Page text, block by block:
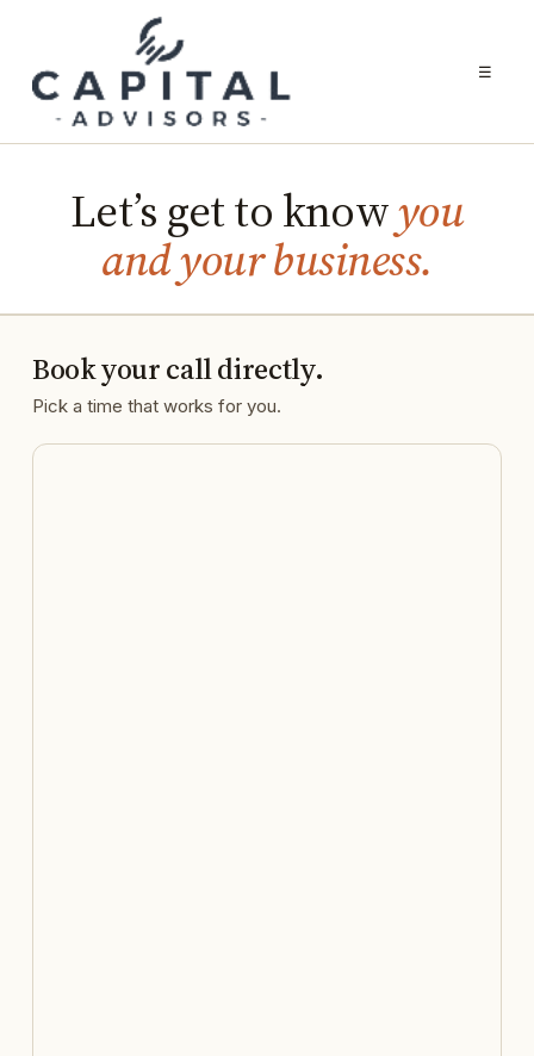
☰
Let’s get to knowyou
and your business.
Book your call directly.
Pick a time that works for you.